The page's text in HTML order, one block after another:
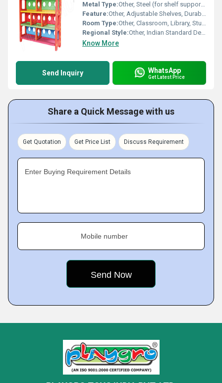
Metal Type:Other, Steel (for shelf support brackets)
Feature:Other, Adjustable Shelves, Durable, Kid-friendly, Anti-tip design
Room Type:Other, Classroom, Library, Study Room
Regional Style:Other, Indian Standard Design
Know More
Send Inquiry WhatsApp
Get Latest Price
Share a Quick Message with us
Get Quotation Get Price List Discuss Requirement
Enter Buying Requirement Details
Mobile number